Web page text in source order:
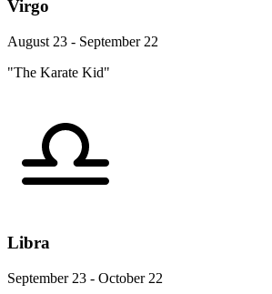
Virgo
August 23 - September 22
"The Karate Kid"
Libra
September 23 - October 22